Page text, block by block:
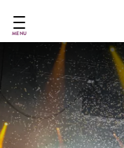
main
content
MENU